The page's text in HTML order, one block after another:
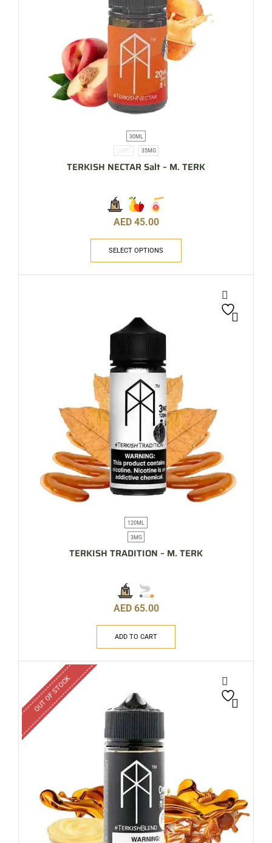
30ML
20MG 35MG
TERKISH NECTAR Salt – M. TERK
AED 45.00
SELECT OPTIONS
120ML
3MG
TERKISH TRADITION – M. TERK
AED 65.00
ADD TO CART
OUT OF STOCK